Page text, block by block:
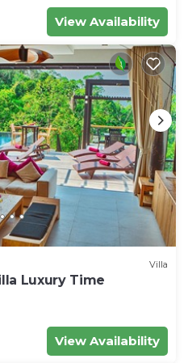
View Availability
Villa
Luxury Time
View Availability